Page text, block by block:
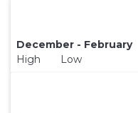
December - February
High Low